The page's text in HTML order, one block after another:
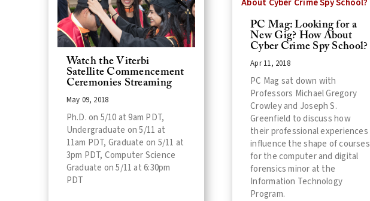
Watch the Viterbi
Satellite Commencement
Ceremonies Streaming
May 09, 2018
Ph.D. on 5/10 at 9am PDT,
Undergraduate on 5/11 at
11am PDT, Graduate on 5/11 at
3pm PDT, Computer Science
Graduate on 5/11 at 6:30pm
PDT
PC Mag: Looking for a
New Gig? How About
Cyber Crime Spy School?
Apr 11, 2018
PC Mag sat down with
Professors Michael Gregory
Crowley and Joseph S.
Greenfield to discuss how
their professional experiences
influence the shape of courses
for the computer and digital
forensics minor at the
Information Technology
Program.